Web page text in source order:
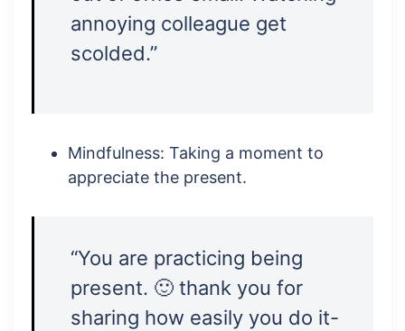
annoying colleague get
scolded.”
Mindfulness: Taking a moment to
appreciate the present.
“You are practicing being
present. 🙂 thank you for
sharing how easily you do it-